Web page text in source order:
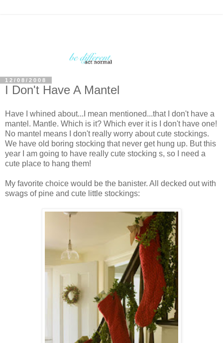
12/08/2008
I Don't Have A Mantel
Have I whined about...I mean mentioned...that I don't have a
mantel. Mantle. Which is it? Which ever it is I don't have one!
No mantel means I don't really worry about cute stockings.
We have old boring stocking that never get hung up. But this
year I am going to have really cute stocking s, so I need a
cute place to hang them!
My favorite choice would be the banister. All decked out with
swags of pine and cute little stockings: